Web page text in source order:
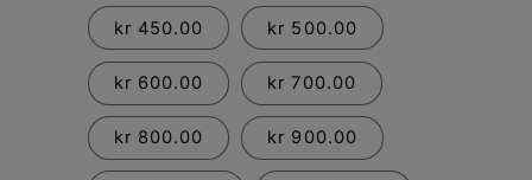
kr 450.00 kr 500.00
kr 600.00 kr 700.00
kr 800.00 kr 900.00